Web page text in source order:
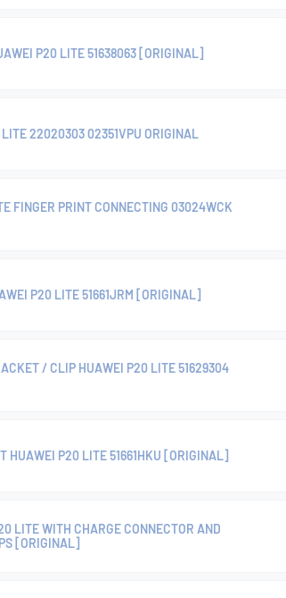
P20 LITE 51638063 [ORIGINAL]
22020303 02351VPU ORIGINAL
FINGER PRINT CONNECTING 03024WCK
P20 LITE 51661JRM [ORIGINAL]
/ CLIP HUAWEI P20 LITE 51629304
HUAWEI P20 LITE 51661HKU [ORIGINAL]
LITE WITH CHARGE CONNECTOR AND
[ORIGINAL]